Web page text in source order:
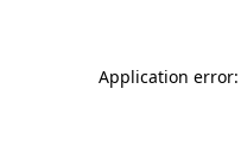
Application